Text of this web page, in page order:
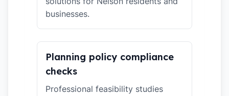
businesses.
Planning policy compliance
checks
Professional feasibility studies